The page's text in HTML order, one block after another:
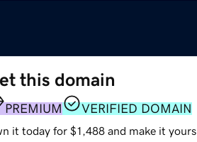
this domain
PREMIUM VERIFIED DOMAIN
it today for $1,488 and make it yours.